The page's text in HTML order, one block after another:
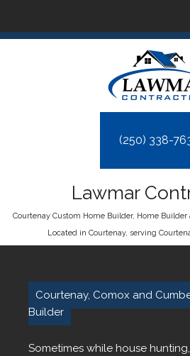
GALLERY
(250) 338-
Lawmar
Courtenay Custom Home Builder, Home
Located in Courtenay, serving
Courtenay, Comox and
Builder
Sometimes while house